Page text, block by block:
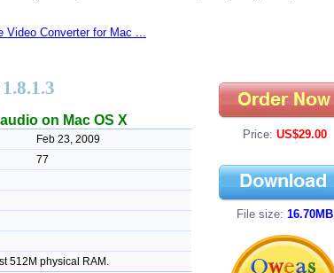
Video Converter for Mac ...
1.8.1.3
on Mac OS X
Feb 23, 2009
77
512M physical RAM.
Price: US$29.00
File size: 16.70MB